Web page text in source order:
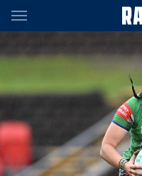
Main
You have skipped the